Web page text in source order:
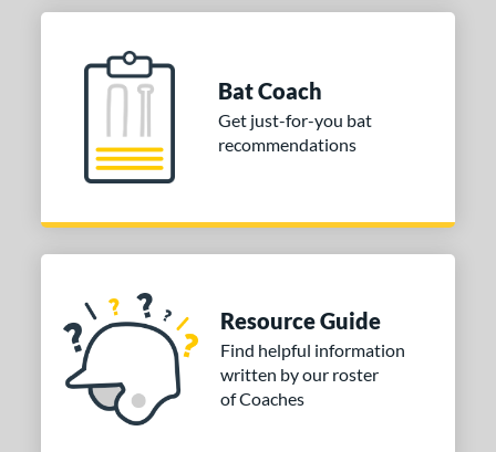
Bat Coach
Get just-for-you bat
recommendations
Resource Guide
Find helpful information
written by our roster
of Coaches